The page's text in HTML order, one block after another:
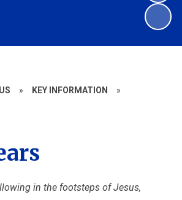
» KEY INFORMATION »
in the footsteps of Jesus,